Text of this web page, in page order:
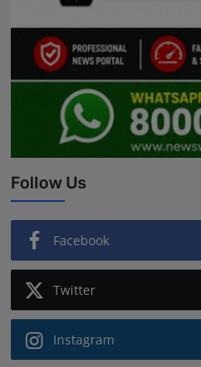
Follow Us
Facebook
Twitter
Instagram